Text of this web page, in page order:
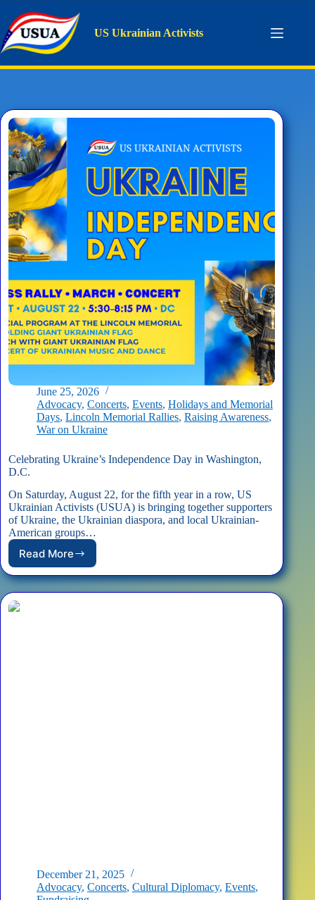
content
US Ukrainian Activists
June 25, 2026
Advocacy, Concerts, Events, Holidays and Memorial
Days, Lincoln Memorial Rallies, Raising Awareness,
War on Ukraine
Celebrating Ukraine’s Independence Day in Washington,
D.C.
On Saturday, August 22, for the fifth year in a row, US
Ukrainian Activists (USUA) is bringing together supporters
of Ukraine, the Ukrainian diaspora, and local Ukrainian-
American groups…
Read MoreCelebrating
Ukraine’s
Independence
December 21, 2025
Advocacy, Concerts, Cultural Diplomacy, Events,